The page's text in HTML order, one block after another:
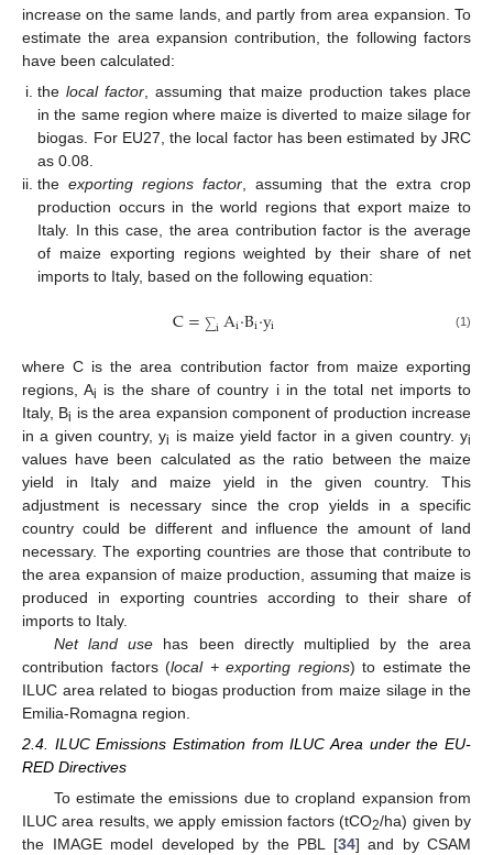
increase on the same lands, and partly from area expansion. To
estimate the area expansion contribution, the following factors
have been calculated:
thelocal factor, assuming that maize production takes place
in the same region where maize is diverted to maize silage for
biogas. For EU27, the local factor has been estimated by JRC
as 0.08.
theexporting regions factor, assuming that the extra crop
production occurs in the world regions that export maize to
Italy. In this case, the area contribution factor is the average
of maize exporting regions weighted by their share of net
imports to Italy, based on the following equation:
C=∑iAi·Bi·yi (1)
where C is the area contribution factor from maize exporting
regions, Ai is the share of country i in the total net imports to
Italy, Bi is the area expansion component of production increase
in a given country, yi is maize yield factor in a given country. yi
values have been calculated as the ratio between the maize
yield in Italy and maize yield in the given country. This
adjustment is necessary since the crop yields in a specific
country could be different and influence the amount of land
necessary. The exporting countries are those that contribute to
the area expansion of maize production, assuming that maize is
produced in exporting countries according to their share of
imports to Italy.
Net land use has been directly multiplied by the area
contribution factors (local + exporting regions) to estimate the
ILUC area related to biogas production from maize silage in the
Emilia-Romagna region.
2.4. ILUC Emissions Estimation from ILUC Area under the EU-
RED Directives
To estimate the emissions due to cropland expansion from
ILUC area results, we apply emission factors (tCO2/ha) given by
the IMAGE model developed by the PBL [34] and by CSAM